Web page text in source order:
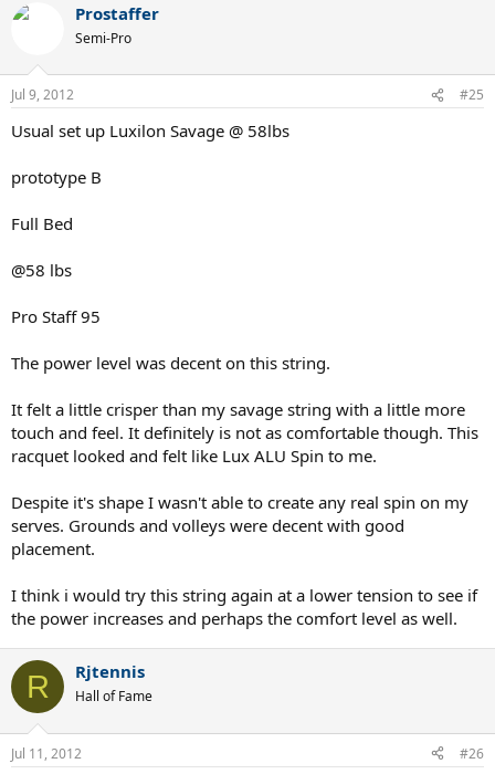
Prostaffer
Semi-Pro
Jul 9, 2012 #25
Usual set up Luxilon Savage @ 58lbs
prototype B
Full Bed
@58 lbs
Pro Staff 95
The power level was decent on this string.
It felt a little crisper than my savage string with a little more
touch and feel. It definitely is not as comfortable though. This
racquet looked and felt like Lux ALU Spin to me.
Despite it's shape I wasn't able to create any real spin on my
serves. Grounds and volleys were decent with good
placement.
I think i would try this string again at a lower tension to see if
the power increases and perhaps the comfort level as well.
R Rjtennis
Hall of Fame
Jul 11, 2012 #26